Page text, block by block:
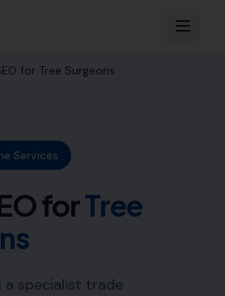
for Tree Surgeons
Services
forTree
a specialist trade